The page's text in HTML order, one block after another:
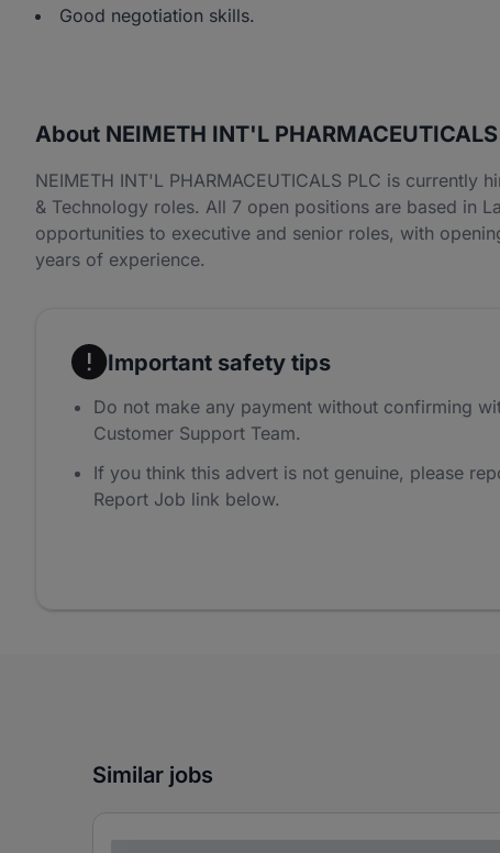
Good negotiation skills.
About NEIMETH INT'L PHARMACEUTICALS
NEIMETH INT'L PHARMACEUTICALS PLC is currently
& Technology roles. All 7 open positions are based in
opportunities to executive and senior roles, with
years of experience.
Important safety tips
Do not make any payment without confirming
Customer Support Team.
If you think this advert is not genuine, please
Report Job link below.
Similar jobs